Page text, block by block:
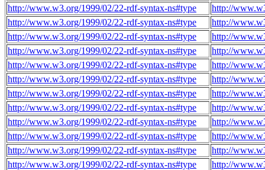
http://www.w3.org/1999/02/22-rdf-syntax-ns#type
http://
http://www.w3.org/1999/02/22-rdf-syntax-ns#type
http://
http://www.w3.org/1999/02/22-rdf-syntax-ns#type
http://
http://www.w3.org/1999/02/22-rdf-syntax-ns#type
http://
http://www.w3.org/1999/02/22-rdf-syntax-ns#type
http://
http://www.w3.org/1999/02/22-rdf-syntax-ns#type
http://
http://www.w3.org/1999/02/22-rdf-syntax-ns#type
http://
http://www.w3.org/1999/02/22-rdf-syntax-ns#type
http://
http://www.w3.org/1999/02/22-rdf-syntax-ns#type
http://
http://www.w3.org/1999/02/22-rdf-syntax-ns#type
http://
http://www.w3.org/1999/02/22-rdf-syntax-ns#type
http://
http://www.w3.org/1999/02/22-rdf-syntax-ns#type
http://